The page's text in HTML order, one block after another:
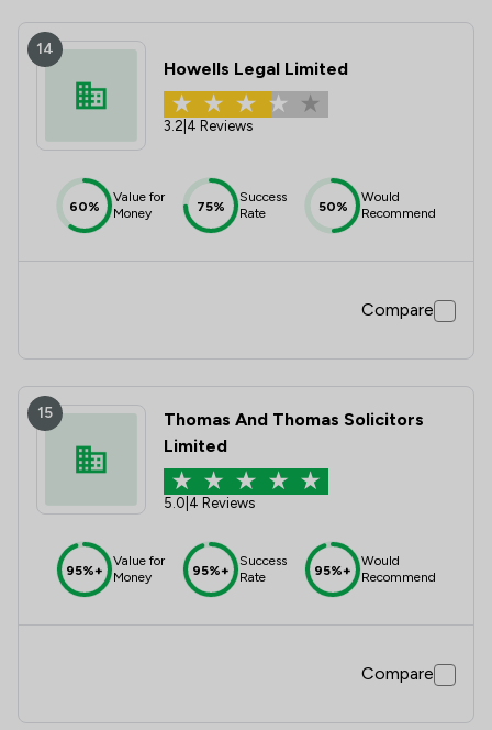
14
Howells Legal Limited
3.2 4 Reviews
60%
Value for
Money
75%
Success
Rate
50%
Would
Recommend
Compare
15
Thomas And Thomas Solicitors
Limited
5.0 4 Reviews
95%+
Value for
Money
95%+
Success
Rate
95%+
Would
Recommend
Compare